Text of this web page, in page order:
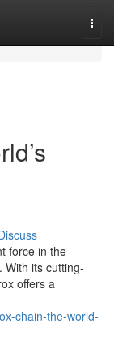
force in the
With its cutting-
offers a
chain-the-world-